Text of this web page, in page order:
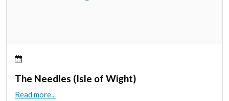
The Needles (Isle of Wight)
Read more...